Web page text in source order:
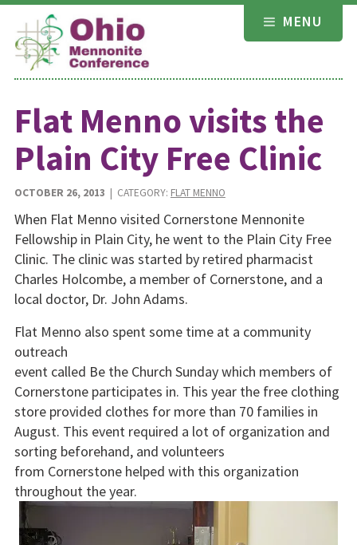
Skip
content
MENU
Flat Menno visits the
Plain City Free Clinic
OCTOBER 26, 2013 | CATEGORY: FLAT MENNO
When Flat Menno visited Cornerstone Mennonite
Fellowship in Plain City, he went to the Plain City Free
Clinic. The clinic was started by retired pharmacist
Charles Holcombe, a member of Cornerstone, and a
local doctor, Dr. John Adams.
Flat Menno also spent some time at a community
outreach
event called Be the Church Sunday which members of
Cornerstone participates in. This year the free clothing
store provided clothes for more than 70 families in
August. This event required a lot of organization and
sorting beforehand, and volunteers
from Cornerstone helped with this organization
throughout the year.